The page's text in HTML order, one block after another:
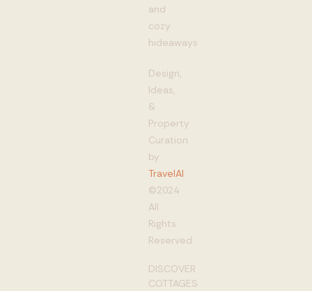
and
cozy
hideaways
Design,
Ideas,
&
Property
Curation
by
TravelAI
©2024
All
Rights
Reserved
DISCOVER
COTTAGES